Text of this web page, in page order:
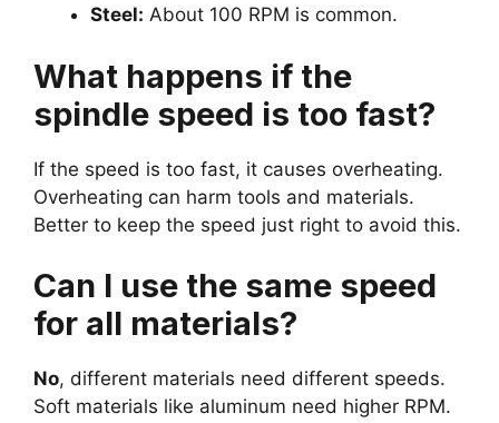
Steel: About 100 RPM is common.
What happens if the
spindle speed is too fast?
If the speed is too fast, it causes overheating.
Overheating can harm tools and materials.
Better to keep the speed just right to avoid this.
Can I use the same speed
for all materials?
No, different materials need different speeds.
Soft materials like aluminum need higher RPM.